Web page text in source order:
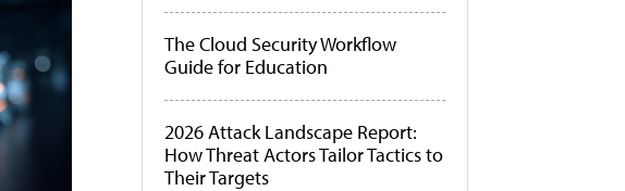
The Cloud Security Workflow
Guide for Education
2026 Attack Landscape Report:
How Threat Actors Tailor Tactics to
Their Targets